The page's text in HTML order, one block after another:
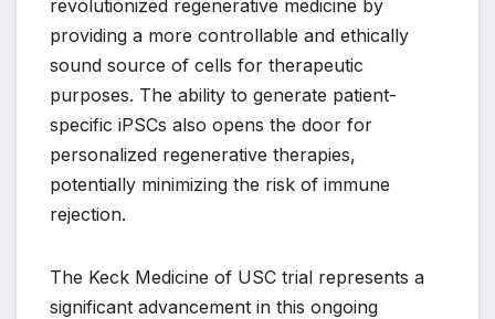
revolutionized regenerative medicine by
providing a more controllable and ethically
sound source of cells for therapeutic
purposes. The ability to generate patient-
specific iPSCs also opens the door for
personalized regenerative therapies,
potentially minimizing the risk of immune
rejection.
The Keck Medicine of USC trial represents a
significant advancement in this ongoing